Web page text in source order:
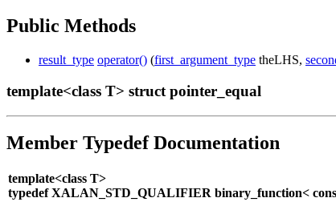
Public Methods
result_type operator() (first_argument_type theLHS,
template<class T> struct pointer_equal
Member Typedef Documentation
template<class T>
typedef XALAN_STD_QUALIFIER binary_function<